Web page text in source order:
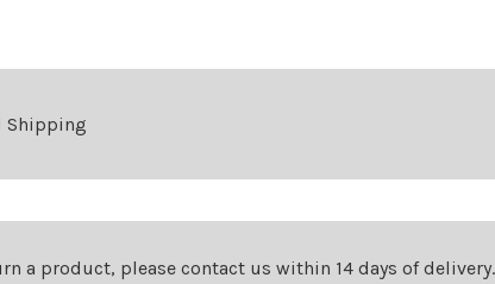
Shipping
a product, please contact us within 14 days of